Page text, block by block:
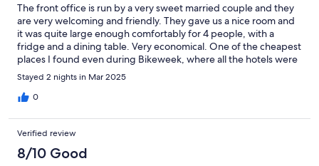
The front office is run by a very sweet married couple and they
are very welcoming and friendly. They gave us a nice room and
it was quite large enough comfortably for 4 people, with a
fridge and a dining table. Very economical. One of the cheapest
places I found even during Bikeweek, where all the hotels were
charging over $350 a night, this hotel was under $200. We took
our motorcycle trailer and they had a section to park our trailer in
a secure area. It is very quiet even with Bikeweek going on, it is
noise and craziness. Loved this hotel. Definitely will be back
again.
Stayed 2 nights in Mar 2025
0
Verified review
8/10 Good